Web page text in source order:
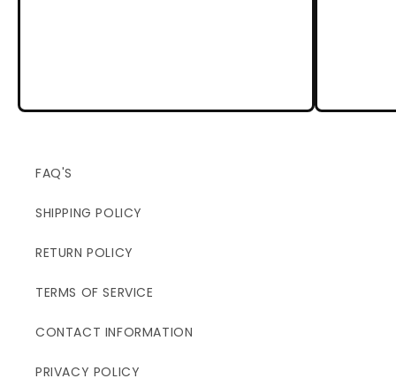
FAQ'S
SHIPPING POLICY
RETURN POLICY
TERMS OF SERVICE
CONTACT INFORMATION
PRIVACY POLICY